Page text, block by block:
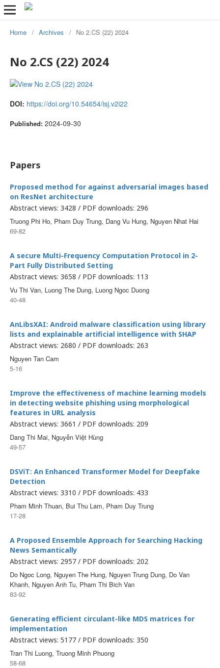
Home / Archives / No 2.CS (22) 2024
No 2.CS (22) 2024
DOI: https://doi.org/10.54654/isj.v2i22
Published: 2024-09-30
Papers
Proposed method for against adversarial images based
on ResNet architecture
Abstract views: 3428 / PDF downloads: 296
Truong Phi Ho, Pham Duy Trung, Dang Vu Hung, Nguyen Nhat Hai
69-82
A secure Multi-Frequency Computation Protocol in 2-
Part Fully Distributed Setting
Abstract views: 3658 / PDF downloads: 113
Vu Thi Van, Luong The Dung, Luong Ngoc Duong
40-48
AnLibsXAI: Android malware classification using library
lists and explainable artificial intelligence with SHAP
Abstract views: 2680 / PDF downloads: 263
Nguyen Tan Cam
5-16
Improve the effectiveness of machine learning models
in detecting website phishing using morphological
features in URL analysis
Abstract views: 3661 / PDF downloads: 209
Dang Thi Mai, Nguyễn Việt Hùng
49-57
DSViT: An Enhanced Transformer Model for Deepfake
Detection
Abstract views: 3310 / PDF downloads: 433
Pham Minh Thuan, Bui Thu Lam, Pham Duy Trung
17-28
A Proposed Ensemble Approach for Searching Hacking
News Semantically
Abstract views: 2957 / PDF downloads: 202
Do Ngoc Long, Nguyen The Hung, Nguyen Trung Dung, Do Van
Khanh, Nguyen Anh Tu, Pham Thi Bich Van
83-92
Generating efficient circulant-like MDS matrices for
implementation
Abstract views: 5177 / PDF downloads: 350
Tran Thi Luong, Truong Minh Phuong
58-68